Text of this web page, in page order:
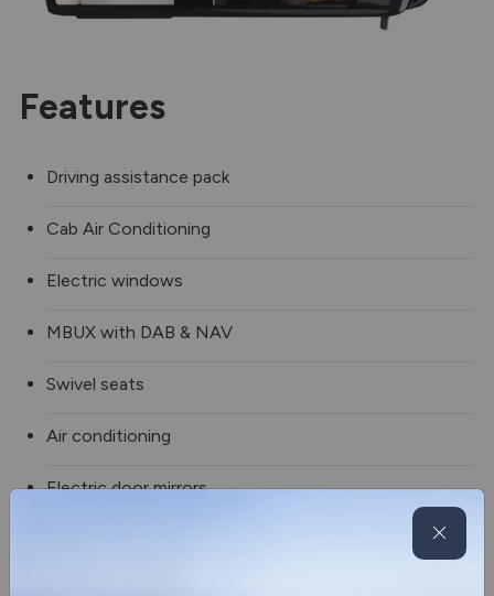
Features
Driving assistance pack
Cab Air Conditioning
Electric windows
MBUX with DAB & NAV
Swivel seats
Air conditioning
Electric door mirrors